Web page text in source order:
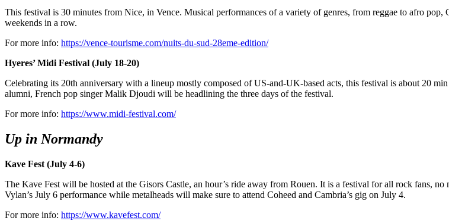
This festival is 30 minutes from Nice, in Vence. Musical performances of a variety of genres, from reggae to afro
weekends in a row.
For more info: https://vence-tourisme.com/nuits-du-sud-28eme-edition/
Hyeres’ Midi Festival (July 18-20)
Celebrating its 20th anniversary with a lineup mostly composed of US-and-UK-based acts, this festival is about 20
alumni, French pop singer Malik Djoudi will be headlining the three days of the festival.
For more info: https://www.midi-festival.com/
Up in Normandy
Kave Fest (July 4-6)
The Kave Fest will be hosted at the Gisors Castle, an hour’s ride away from Rouen. It is a festival for all rock fans,
Vylan’s July 6 performance while metalheads will make sure to attend Coheed and Cambria’s gig on July 4.
For more info: https://www.kavefest.com/